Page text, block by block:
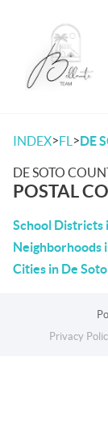
INDEX>FL >DE
DE SOTO
POSTAL
School Districts
Neighborhoods
Cities in De
Privacy